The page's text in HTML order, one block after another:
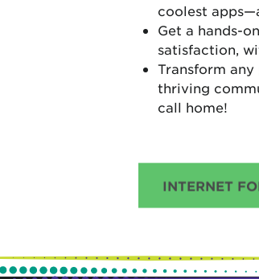
coolest
Get a hands-
satisfaction,
Transform
thriving
call home!
INTERNET